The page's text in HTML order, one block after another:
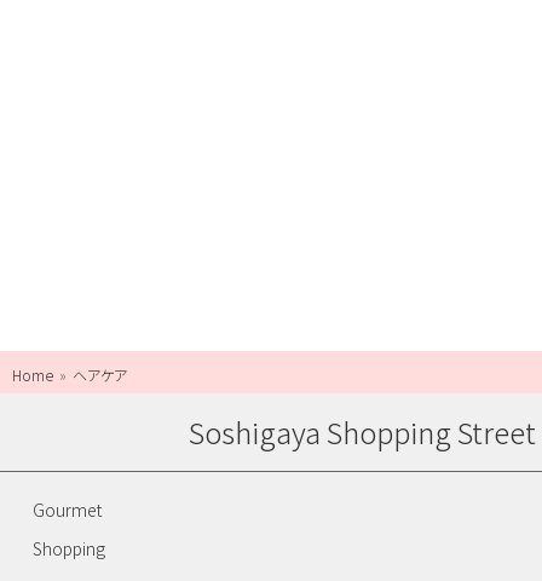
Home ヘアケア
Soshigaya Shopping Street
Gourmet
Shopping